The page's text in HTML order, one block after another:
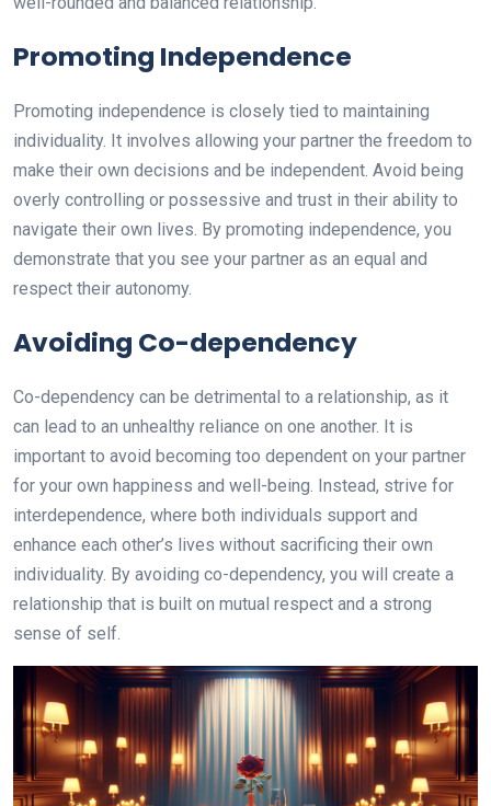
Promoting Independence
Promoting independence is closely tied to maintaining
individuality. It involves allowing your partner the freedom to
make their own decisions and be independent. Avoid being
overly controlling or possessive and trust in their ability to
navigate their own lives. By promoting independence, you
demonstrate that you see your partner as an equal and
respect their autonomy.
Avoiding Co-dependency
Co-dependency can be detrimental to a relationship, as it
can lead to an unhealthy reliance on one another. It is
important to avoid becoming too dependent on your partner
for your own happiness and well-being. Instead, strive for
interdependence, where both individuals support and
enhance each other’s lives without sacrificing their own
individuality. By avoiding co-dependency, you will create a
relationship that is built on mutual respect and a strong
sense of self.